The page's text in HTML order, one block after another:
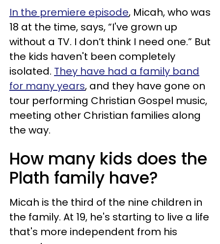
In the premiere episode, Micah, who was
18 at the time, says, “I've grown up
without a TV. I don’t think I need one.” But
the kids haven't been completely
isolated. They have had a family band
for many years, and they have gone on
tour performing Christian Gospel music,
meeting other Christian families along
the way.
How many kids does the
Plath family have?
Micah is the third of the nine children in
the family. At 19, he's starting to live a life
that's more independent from his